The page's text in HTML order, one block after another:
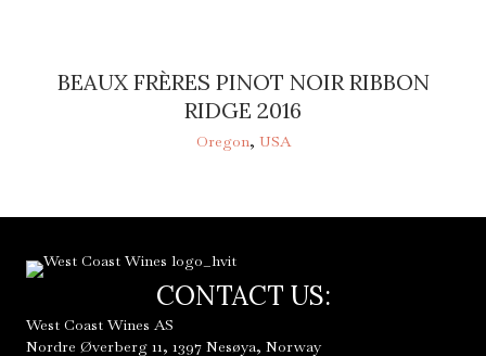
BEAUX FRÈRES PINOT NOIR RIBBON
RIDGE 2016
Oregon, USA
CONTACT US:
West Coast Wines AS
Nordre Øverberg 11, 1397 Nesøya, Norway